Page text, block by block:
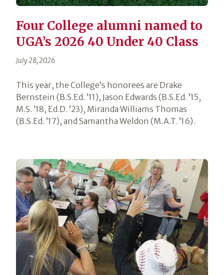
Four College alumni named to
UGA’s 2026 40 Under 40 Class
July 28, 2026
This year, the College’s honorees are Drake
Bernstein (B.S.Ed. ’11), Jason Edwards (B.S.Ed. ’15,
M.S. ’18, Ed.D. ’23), Miranda Williams Thomas
(B.S.Ed. ’17), and Samantha Weldon (M.A.T. ’16).